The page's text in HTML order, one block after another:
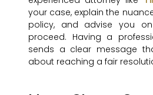
your case, explain the
policy, and advise you
proceed. Having a
sends a clear message
about reaching a fair